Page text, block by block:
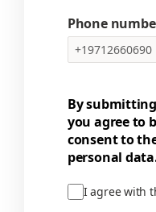
Phone
By
you agree to
consent to
personal
I agree with